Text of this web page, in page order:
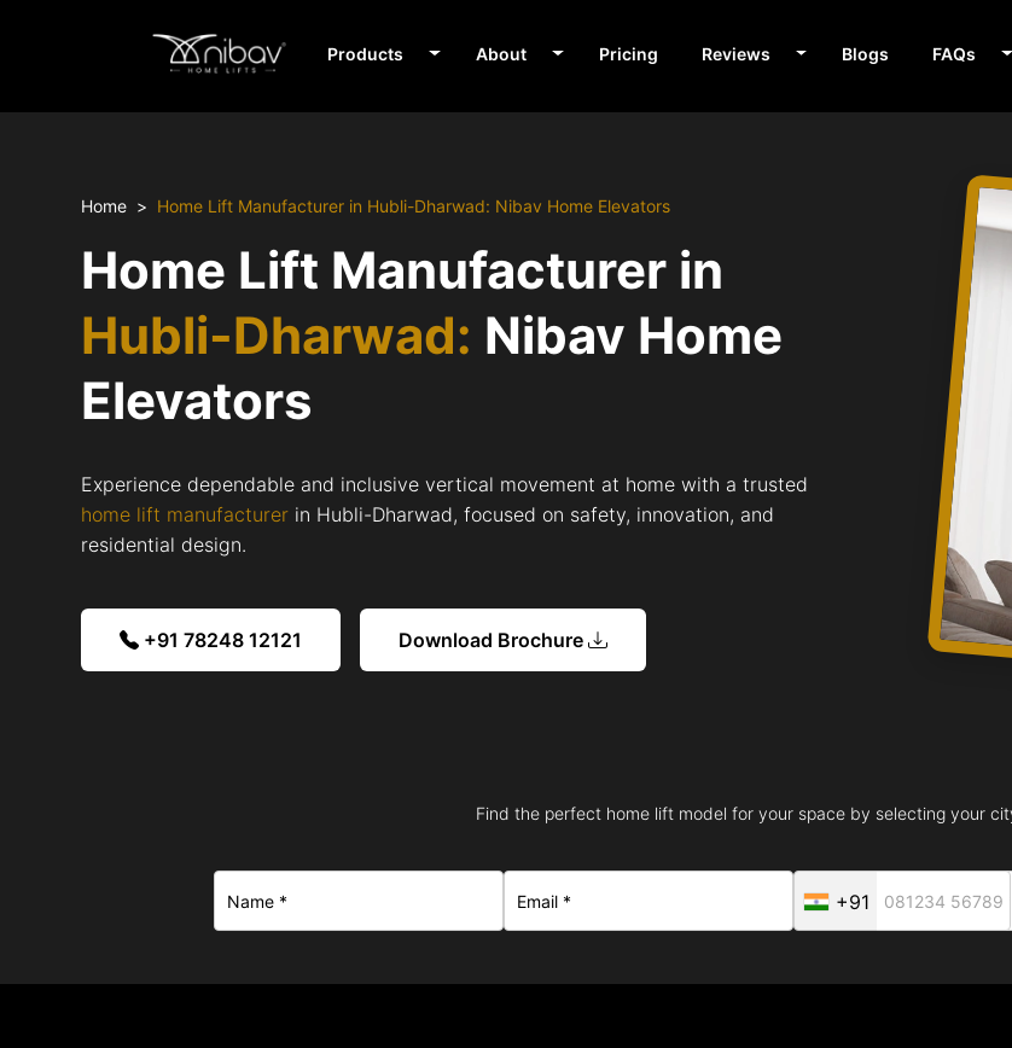
Products About Pricing Reviews Blogs FAQs
Home Home Lift Manufacturer in Hubli-Dharwad: Nibav Home Elevators
Home Lift Manufacturer in
Hubli-Dharwad: Nibav Home
Elevators
Experience dependable and inclusive vertical movement at home with a trusted
home lift manufacturer in Hubli-Dharwad, focused on safety, innovation, and
residential design.
+91 78248 12121 Download Brochure
Find the perfect home lift model for your space by selecting your
+91